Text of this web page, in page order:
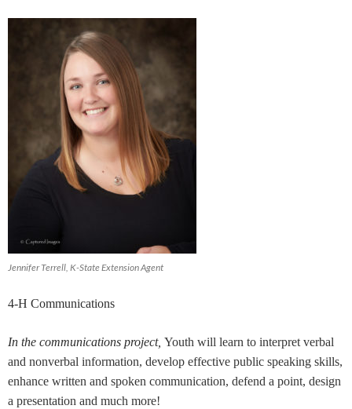
Jennifer Terrell, K-State Extension Agent
4-H Communications
In the communications project, Youth will learn to interpret verbal
and nonverbal information, develop effective public speaking skills,
enhance written and spoken communication, defend a point, design
a presentation and much more!